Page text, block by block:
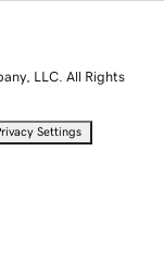
LLC. All Rights
Settings